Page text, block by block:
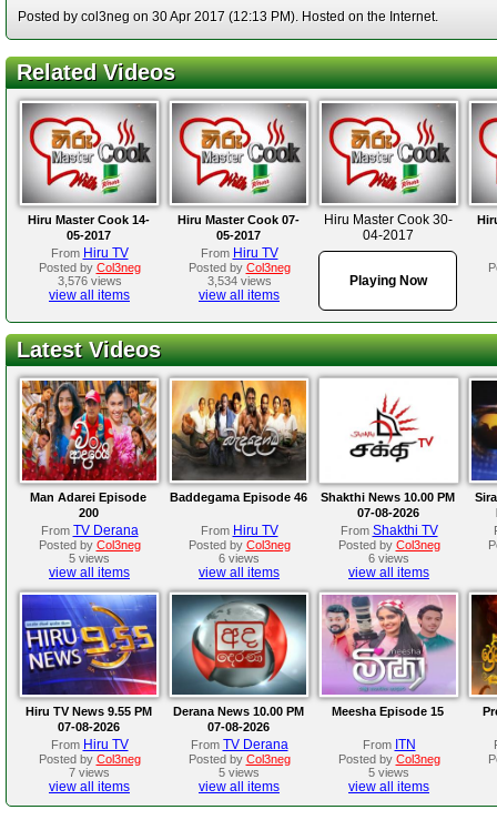
Posted by col3neg on 30 Apr 2017 (12:13 PM). Hosted on the Internet.
Related Videos
Hiru Master Cook 14-
05-2017
From Hiru TV
Posted by Col3neg
3,576 views
view all items
Hiru Master Cook 07-
05-2017
From Hiru TV
Posted by Col3neg
3,534 views
view all items
Hiru Master Cook 30-
04-2017
Playing Now
Latest Videos
Man Adarei Episode
200
From TV Derana
Posted by Col3neg
5 views
view all items
Baddegama Episode 46
From Hiru TV
Posted by Col3neg
6 views
view all items
Shakthi News 10.00 PM
07-08-2026
From Shakthi TV
Posted by Col3neg
6 views
view all items
Hiru TV News 9.55 PM
07-08-2026
From Hiru TV
Posted by Col3neg
7 views
view all items
Derana News 10.00 PM
07-08-2026
From TV Derana
Posted by Col3neg
5 views
view all items
Meesha Episode 15
From ITN
Posted by Col3neg
5 views
view all items